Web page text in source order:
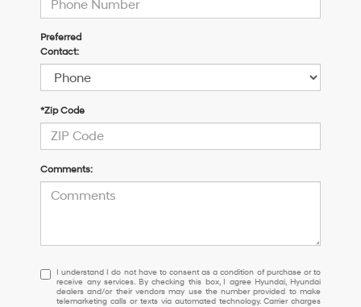
Preferred
Contact:
*Zip Code
Comments:
I
understand
I
I understand I do not have to consent as a condition of purchase or to
receive any services. By checking this box, I agree Hyundai, Hyundai
dealers and/or their vendors may use the number provided to make
telemarketing calls or texts via automated technology. Carrier charges